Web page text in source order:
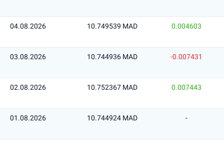
04.08.2026 10.749539 MAD 0.004603
03.08.2026 10.744936 MAD -0.007431
02.08.2026 10.752367 MAD 0.007443
01.08.2026 10.744924 MAD -